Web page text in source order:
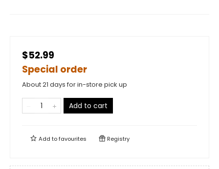
$52.99
Special order
About 21 days for in-store pick up
Add to cart
Add tofavourites Registry